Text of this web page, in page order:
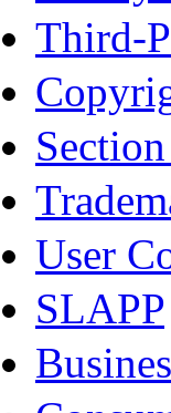
Third-
User
SLAPP